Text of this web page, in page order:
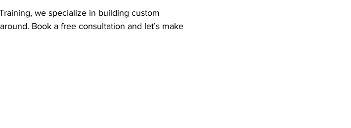
we specialize in building custom
Book a free consultation and let’s make